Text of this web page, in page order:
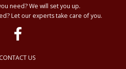
need? We will set you up.
Let our experts take care of you.
CONTACT US